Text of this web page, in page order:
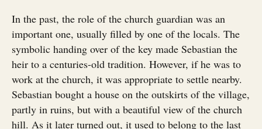
In the past, the role of the church guardian was an
important one, usually filled by one of the locals. The
symbolic handing over of the key made Sebastian the
heir to a centuries-old tradition. However, if he was to
work at the church, it was appropriate to settle nearby.
Sebastian bought a house on the outskirts of the village,
partly in ruins, but with a beautiful view of the church
hill. As it later turned out, it used to belong to the last